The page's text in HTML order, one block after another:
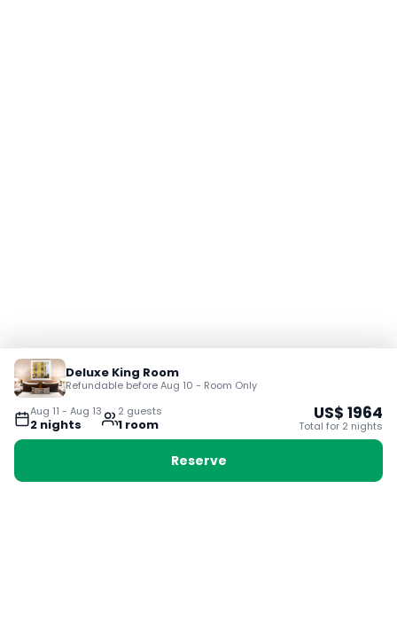
Aug 11 - Aug 13
2 nights
2 guests
1 room
Deluxe King Room
Refundable before Aug 10 - Room Only
US$ 1964
Total for 2 nights
Reserve